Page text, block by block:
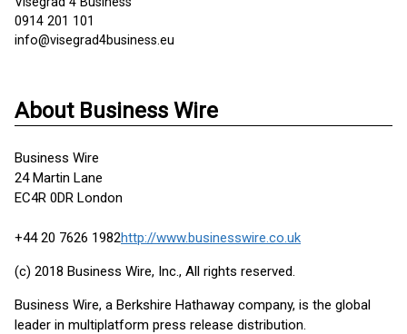
0914 201 101
info@visegrad4business.eu
About Business Wire
Business Wire
24 Martin Lane
EC4R 0DR London
+44 20 7626 1982http://www.businesswire.co.uk
(c) 2018 Business Wire, Inc., All rights reserved.
Business Wire, a Berkshire Hathaway company, is the global
leader in multiplatform press release distribution.